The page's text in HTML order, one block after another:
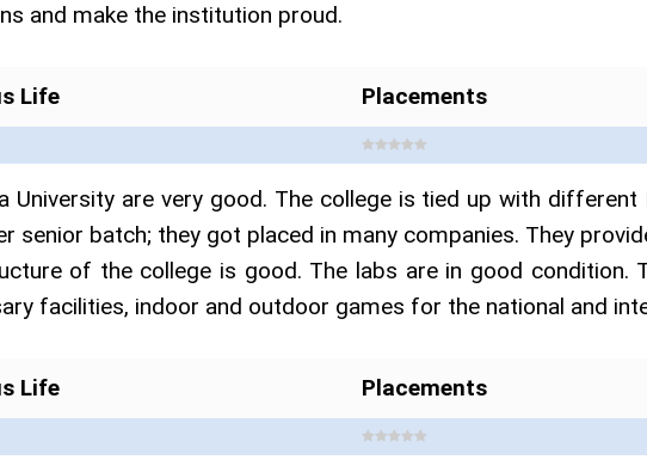
and make the institution proud.
Life Placements
University are very good. The college is tied up with
senior batch; they got placed in many companies. They
of the college is good. The labs are in good condition.
facilities, indoor and outdoor games for the national and
Life Placements